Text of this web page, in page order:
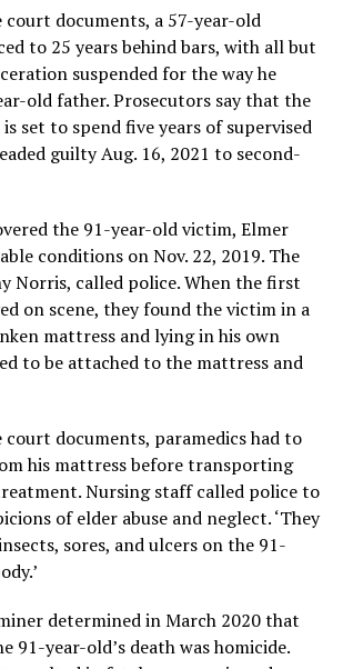
documents, a 57-year-old
to 25 years behind bars, with all but
suspended for the way he
old father. Prosecutors say that the
set to spend five years of supervised
guilty Aug. 16, 2021 to second-
the 91-year-old victim, Elmer
conditions on Nov. 22, 2019. The
Norris, called police. When the first
on scene, they found the victim in a
mattress and lying in his own
to be attached to the mattress and
documents, paramedics had to
his mattress before transporting
Nursing staff called police to
of elder abuse and neglect. ‘They
sores, and ulcers on the 91-
determined in March 2020 that
91-year-old’s death was homicide.